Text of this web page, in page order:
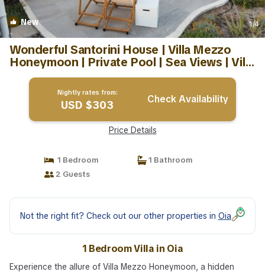
New 1/4
Wonderful Santorini House | Villa Mezzo
Honeymoon | Private Pool | Sea Views | Villa
in Oia
Nightly rates from:
USD $303 Check Availability
Price Details
1 Bedroom
1 Bathroom
2 Guests
Not the right fit? Check out our other properties in Oia
1 Bedroom Villa in Oia
Experience the allure of Villa Mezzo Honeymoon, a hidden